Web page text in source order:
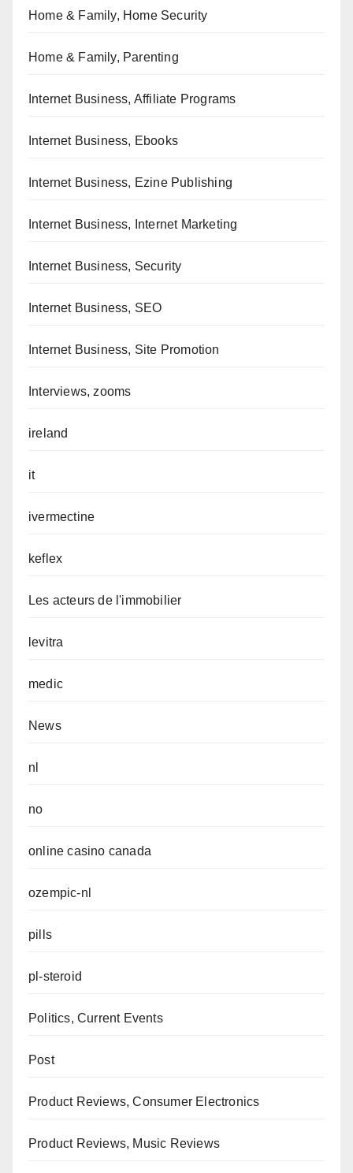
Home & Family, Home Security
Home & Family, Parenting
Internet Business, Affiliate Programs
Internet Business, Ebooks
Internet Business, Ezine Publishing
Internet Business, Internet Marketing
Internet Business, Security
Internet Business, SEO
Internet Business, Site Promotion
Interviews, zooms
ireland
it
ivermectine
keflex
Les acteurs de l'immobilier
levitra
medic
News
nl
no
online casino canada
ozempic-nl
pills
pl-steroid
Politics, Current Events
Post
Product Reviews, Consumer Electronics
Product Reviews, Music Reviews